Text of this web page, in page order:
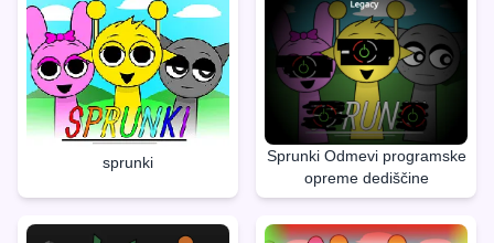
sprunki
Sprunki Odmevi programske
opreme dediščine